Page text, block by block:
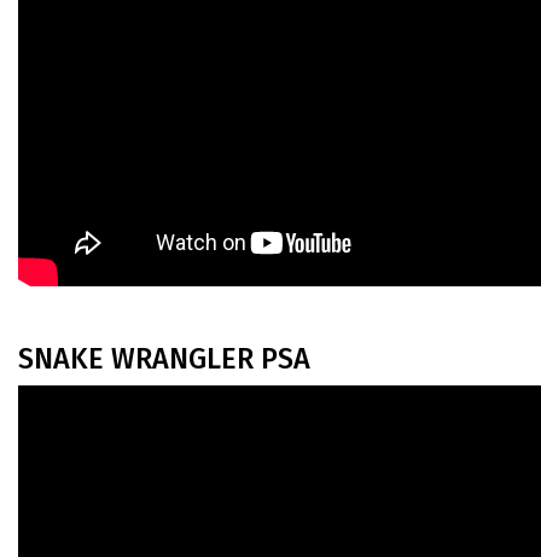
SNAKE WRANGLER PSA